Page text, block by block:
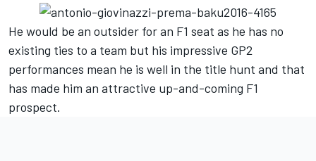
He would be an outsider for an F1 seat as he has no
existing ties to a team but his impressive GP2
performances mean he is well in the title hunt and that
has made him an attractive up-and-coming F1
prospect.